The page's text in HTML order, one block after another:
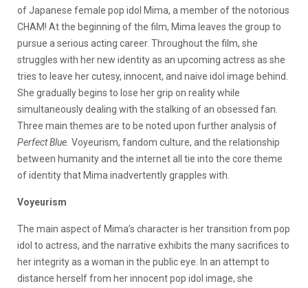
of Japanese female pop idol Mima, a member of the notorious
CHAM! At the beginning of the film, Mima leaves the group to
pursue a serious acting career. Throughout the film, she
struggles with her new identity as an upcoming actress as she
tries to leave her cutesy, innocent, and naive idol image behind.
She gradually begins to lose her grip on reality while
simultaneously dealing with the stalking of an obsessed fan.
Three main themes are to be noted upon further analysis of
Perfect Blue. Voyeurism, fandom culture, and the relationship
between humanity and the internet all tie into the core theme
of identity that Mima inadvertently grapples with.
Voyeurism
The main aspect of Mima’s character is her transition from pop
idol to actress, and the narrative exhibits the many sacrifices to
her integrity as a woman in the public eye. In an attempt to
distance herself from her innocent pop idol image, she